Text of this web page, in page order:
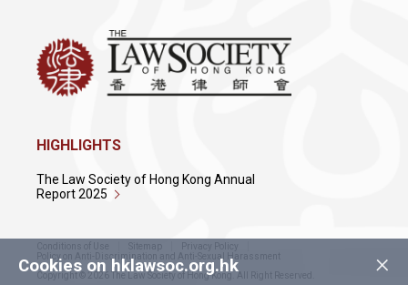
×
Cookies on hklawsoc.org.hk
HIGHLIGHTS
The Law Society of Hong Kong Annual
Report 2025
Conditions of Use Sitemap
Privacy Policy
Policy on Anti-Discrimination and Anti-Sexual Harassment
Copyright © 2026 The Law Society of Hong Kong. All Right Reserved.